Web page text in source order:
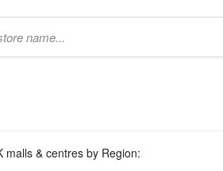
malls & centres by Region: